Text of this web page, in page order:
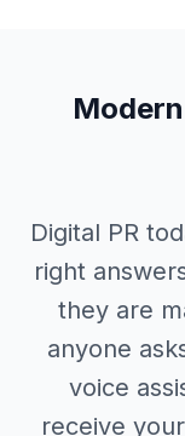
Digital PR
right
they are
anyone
voice
receive